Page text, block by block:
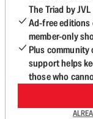
The Triad by
Ad-free
member-only
Plus community
support helps
those who